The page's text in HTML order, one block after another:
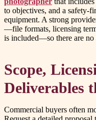
to objectives, and a safety-
equipment. A strong
—file formats, licensing
is included—so there are no
Scope,
Deliverables
Commercial buyers often